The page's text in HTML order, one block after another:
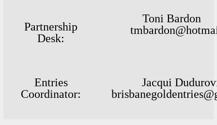
Partnership
Desk :
Toni
Entries
Coordinator:
Jacqui